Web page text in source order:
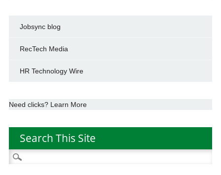
Jobsync blog
RecTech Media
HR Technology Wire
Need clicks? Learn More
Search This Site
Search
for: